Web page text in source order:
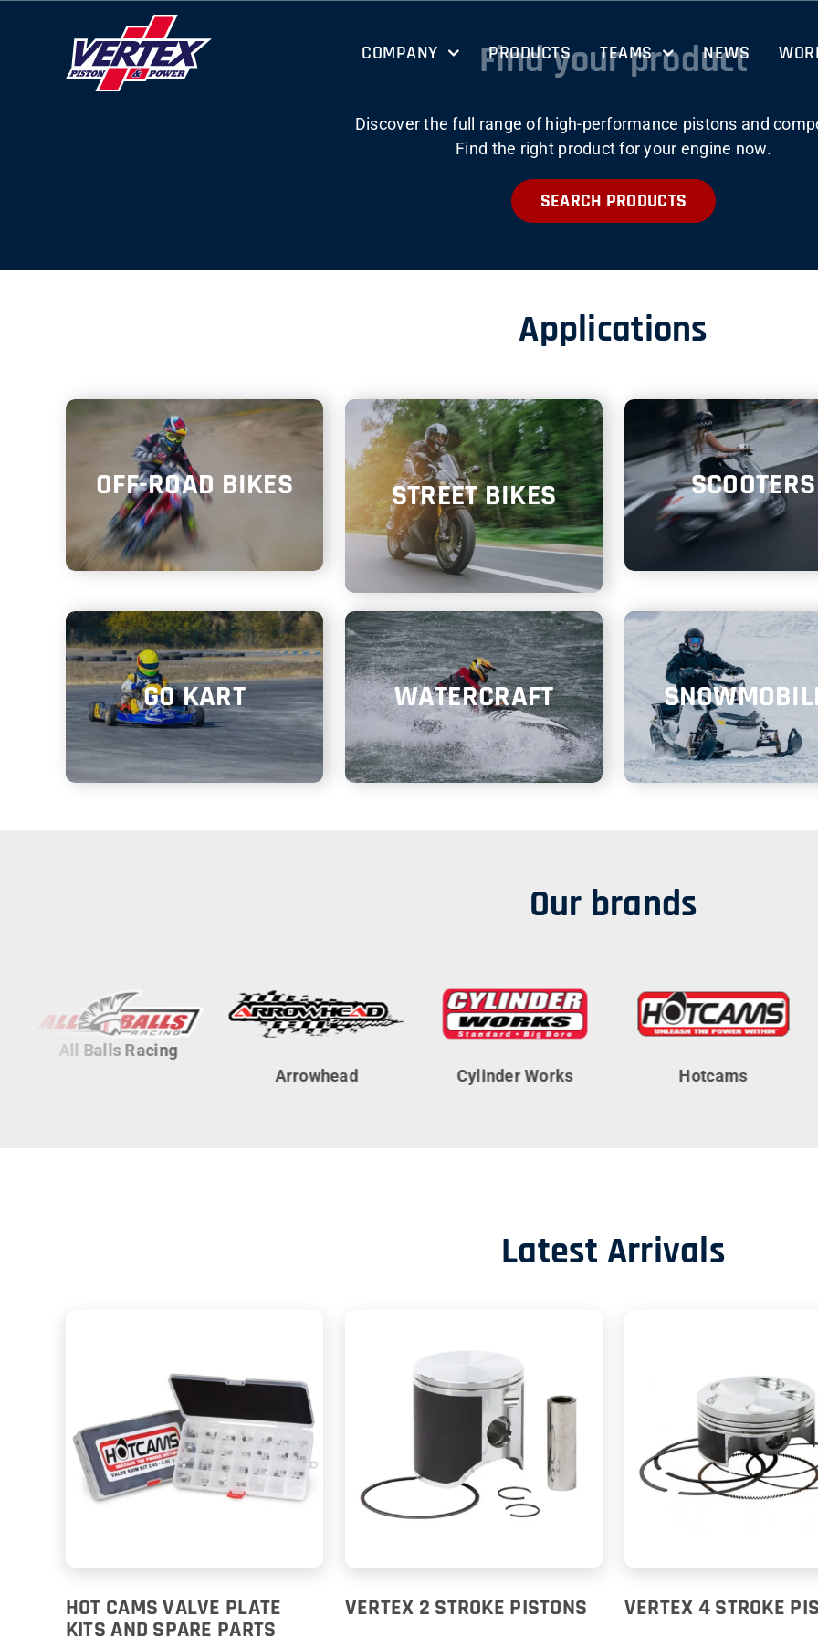
COMPANY PRODUCTS TEAMS NEWS
Find your product
Discover the full range of high-performance pistons and
Find the right product for your engine now.
SEARCH PRODUCTS
Applications
OFF-ROAD BIKES STREET BIKES SCOOTERS
GO KART WATERCRAFT
Our brands
All Balls Racing
Arrowhead
Cylinder Works Hotcams
Latest Arrivals
HOT CAMS VALVE PLATE
KITS AND SPARE PARTS
VERTEX 2 STROKE PISTONS VERTEX 4 STROKE